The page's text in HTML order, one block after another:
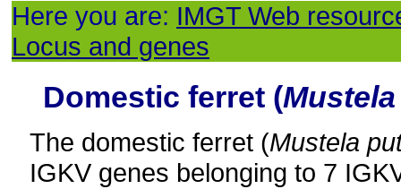
Here you are: IMGT Web
Locus and genes
Domestic ferret (
The domestic ferret (Mustela
IGKV genes belonging to 7